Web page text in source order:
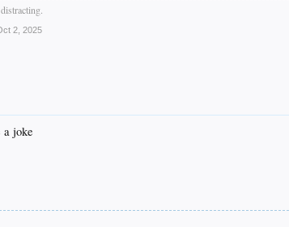
2, 2025
a joke